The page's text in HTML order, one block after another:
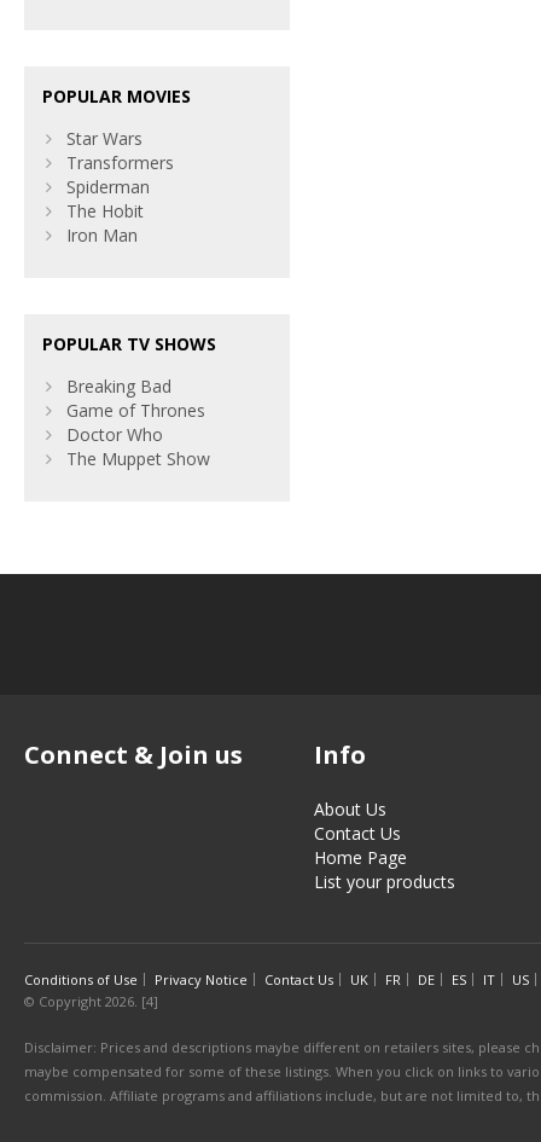
POPULAR MOVIES
Star Wars
Transformers
Spiderman
The Hobit
Iron Man
POPULAR TV SHOWS
Breaking Bad
Game of Thrones
Doctor Who
The Muppet Show
Connect & Join us Info
About Us
Contact Us
Home Page
List your products
Conditions of Use Privacy Notice Contact Us UK FR DE ES IT
US
© Copyright 2026. [4]
Disclaimer: Prices and descriptions maybe different on retailers sites, please
maybe compensated for some of these listings. When you click on links to
commission. Affiliate programs and affiliations include, but are not limited to,